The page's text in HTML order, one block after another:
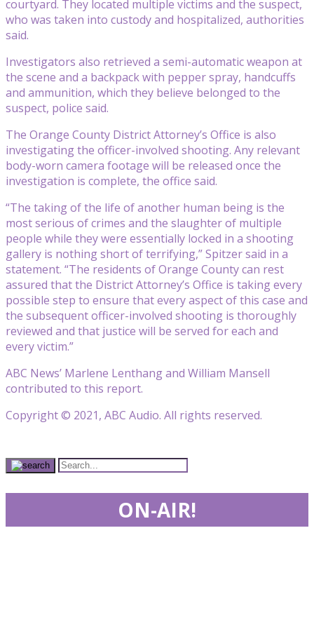
courtyard. They located multiple victims and the suspect,
who was taken into custody and hospitalized, authorities
said.
Investigators also retrieved a semi-automatic weapon at
the scene and a backpack with pepper spray, handcuffs
and ammunition, which they believe belonged to the
suspect, police said.
The Orange County District Attorney’s Office is also
investigating the officer-involved shooting. Any relevant
body-worn camera footage will be released once the
investigation is complete, the office said.
“The taking of the life of another human being is the
most serious of crimes and the slaughter of multiple
people while they were essentially locked in a shooting
gallery is nothing short of terrifying,” Spitzer said in a
statement. “The residents of Orange County can rest
assured that the District Attorney’s Office is taking every
possible step to ensure that every aspect of this case and
the subsequent officer-involved shooting is thoroughly
reviewed and that justice will be served for each and
every victim.”
ABC News’ Marlene Lenthang and William Mansell
contributed to this report.
Copyright © 2021, ABC Audio. All rights reserved.
ON-AIR!